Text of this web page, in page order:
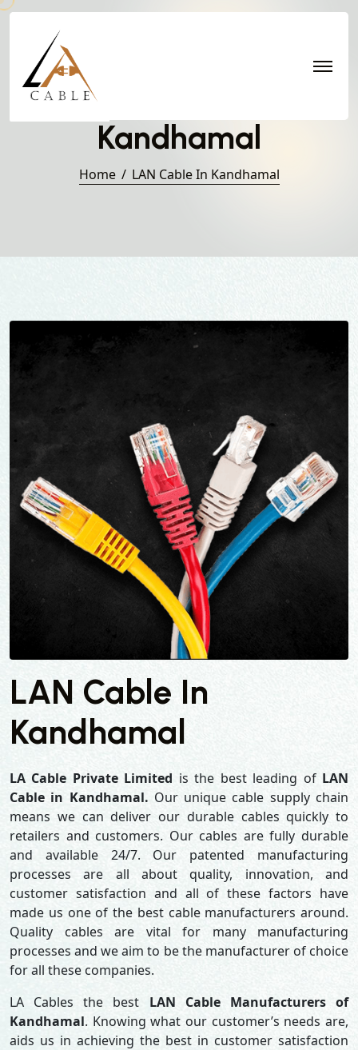
LAN Cable in
Kandhamal
Home LAN Cable In Kandhamal
LAN Cable In
Kandhamal
LA Cable Private Limited is the best leading of LAN
Cable in Kandhamal. Our unique cable supply chain
means we can deliver our durable cables quickly to
retailers and customers. Our cables are fully durable
and available 24/7. Our patented manufacturing
processes are all about quality, innovation, and
customer satisfaction and all of these factors have
made us one of the best cable manufacturers around.
Quality cables are vital for many manufacturing
processes and we aim to be the manufacturer of choice
for all these companies.
LA Cables the best LAN Cable Manufacturers of
Kandhamal. Knowing what our customer’s needs are,
aids us in achieving the best in customer satisfaction